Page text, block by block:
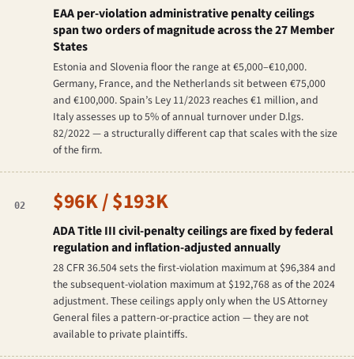
EAA per-violation administrative penalty ceilings
span two orders of magnitude across the 27 Member
States
Estonia and Slovenia floor the range at €5,000–€10,000.
Germany, France, and the Netherlands sit between €75,000
and €100,000. Spain’s Ley 11/2023 reaches €1 million, and
Italy assesses up to 5% of annual turnover under D.lgs.
82/2022 — a structurally different cap that scales with the size
of the firm.
02 $96K / $193K
ADA Title III civil-penalty ceilings are fixed by federal
regulation and inflation-adjusted annually
28 CFR 36.504 sets the first-violation maximum at $96,384 and
the subsequent-violation maximum at $192,768 as of the 2024
adjustment. These ceilings apply only when the US Attorney
General files a pattern-or-practice action — they are not
available to private plaintiffs.